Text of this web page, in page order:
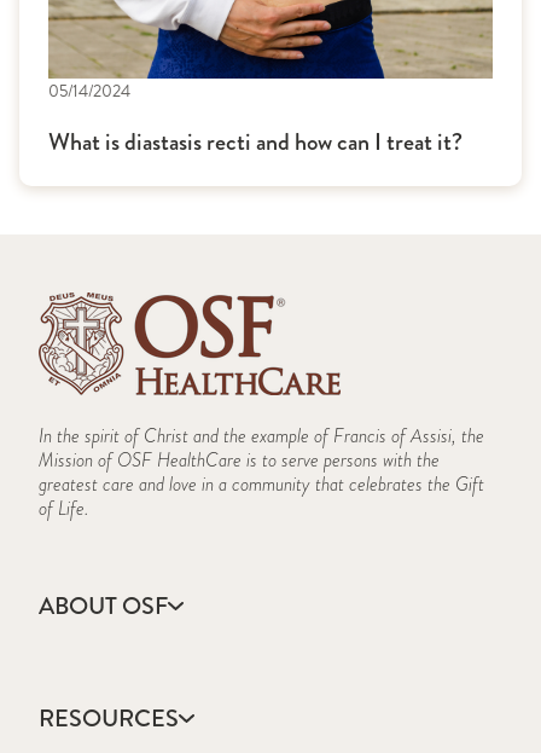
05/14/2024
What is diastasis recti and how can I treat it?
In the spirit of Christ and the example of Francis of Assisi, the
Mission of OSF HealthCare is to serve persons with the
greatest care and love in a community that celebrates the Gift
of Life.
ABOUT OSF
Annual Report
Community Health
RESOURCES